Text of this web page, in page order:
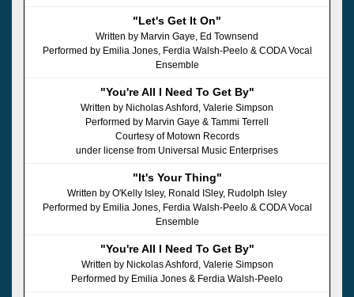
"Let's Get It On"
Written by Marvin Gaye, Ed Townsend
Performed by Emilia Jones, Ferdia Walsh-Peelo & CODA Vocal
Ensemble
"You're All I Need To Get By"
Written by Nicholas Ashford, Valerie Simpson
Performed by Marvin Gaye & Tammi Terrell
Courtesy of Motown Records
under license from Universal Music Enterprises
"It's Your Thing"
Written by O'Kelly Isley, Ronald ISley, Rudolph Isley
Performed by Emilia Jones, Ferdia Walsh-Peelo & CODA Vocal
Ensemble
"You're All I Need To Get By"
Written by Nickolas Ashford, Valerie Simpson
Performed by Emilia Jones & Ferdia Walsh-Peelo